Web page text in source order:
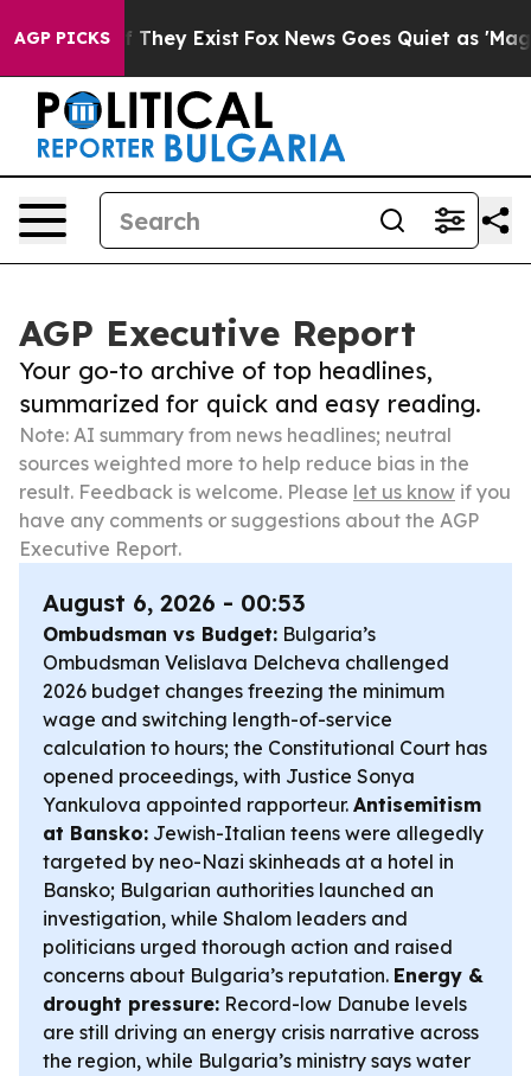
AGP PICKS
Proof They Exist Fox News Goes Quiet as 'Maga
AGP Executive Report
Your go-to archive of top headlines,
summarized for quick and easy reading.
Note: AI summary from news headlines; neutral
sources weighted more to help reduce bias in the
result. Feedback is welcome. Please let us know if you
have any comments or suggestions about the AGP
Executive Report.
August 6, 2026 - 00:53
Ombudsman vs Budget: Bulgaria’s
Ombudsman Velislava Delcheva challenged
2026 budget changes freezing the minimum
wage and switching length-of-service
calculation to hours; the Constitutional Court has
opened proceedings, with Justice Sonya
Yankulova appointed rapporteur. Antisemitism
at Bansko: Jewish-Italian teens were allegedly
targeted by neo-Nazi skinheads at a hotel in
Bansko; Bulgarian authorities launched an
investigation, while Shalom leaders and
politicians urged thorough action and raised
concerns about Bulgaria’s reputation. Energy &
drought pressure: Record-low Danube levels
are still driving an energy crisis narrative across
the region, while Bulgaria’s ministry says water